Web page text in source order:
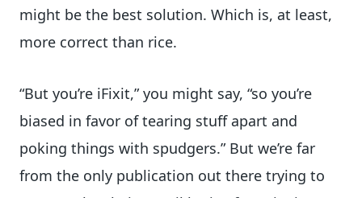
might be the best solution. Which is, at least,
more correct than rice.
“But you’re iFixit,” you might say, “so you’re
biased in favor of tearing stuff apart and
poking things with spudgers.” But we’re far
from the only publication out there trying to